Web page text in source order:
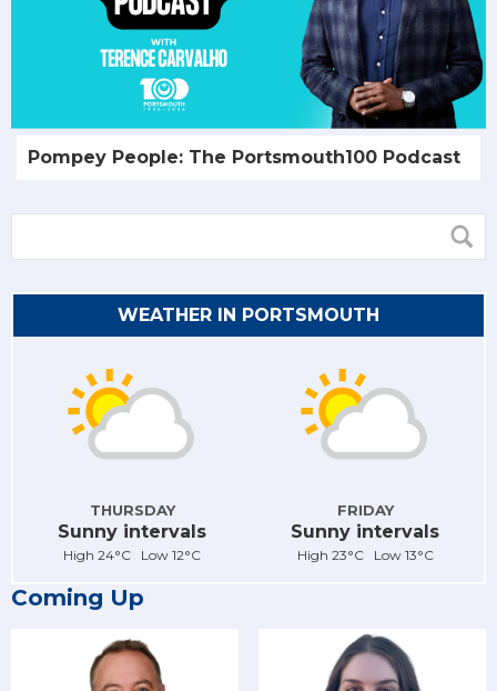
Pompey People: The Portsmouth100 Podcast
WEATHER IN PORTSMOUTH
THURSDAY
Sunny intervals
High 24°C Low 12°C
FRIDAY
Sunny intervals
High 23°C Low 13°C
Coming Up